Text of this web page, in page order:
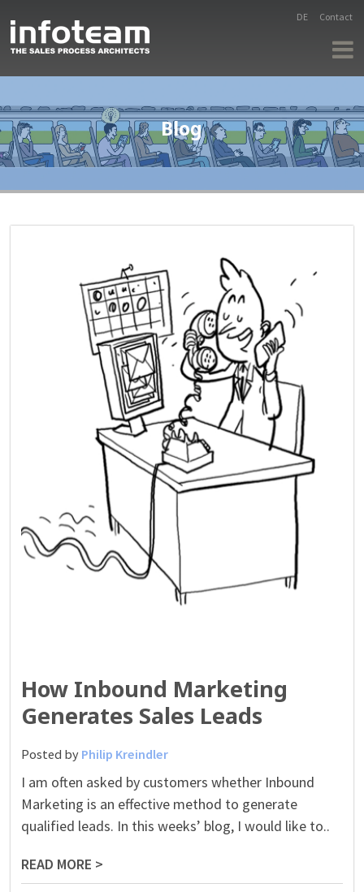
DE Contact
Blog
How Inbound Marketing
Generates Sales Leads
Posted by Philip Kreindler
I am often asked by customers whether Inbound
Marketing is an effective method to generate
qualified leads. In this weeks’ blog, I would like to..
READ MORE >